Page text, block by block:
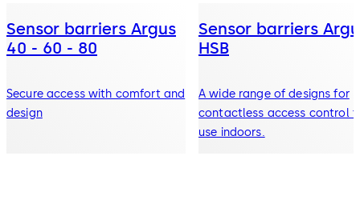
Sensor barriers Argus
40 - 60 - 80
Secure access with comfort and
design
Sensor barriers
HSB
A wide range of designs for
contactless access control
use indoors.